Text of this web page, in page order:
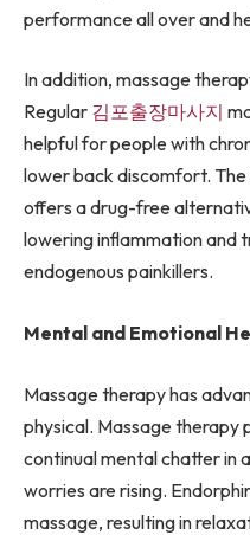
performance all over and
In addition, massage
Regular 김포출장마사지
helpful for people with
lower back discomfort.
offers a drug-free
lowering inflammation and
endogenous painkillers.
Mental and Emotional
Massage therapy has
physical. Massage therapy
continual mental chatter in
worries are rising.
massage, resulting in